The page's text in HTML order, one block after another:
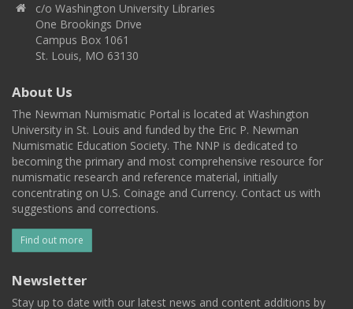
c/o Washington University Libraries
One Brookings Drive
Campus Box 1061
St. Louis, MO 63130
About Us
The Newman Numismatic Portal is located at Washington
University in St. Louis and funded by the Eric P. Newman
Numismatic Education Society. The NNP is dedicated to
becoming the primary and most comprehensive resource for
numismatic research and reference material, initially
concentrating on U.S. Coinage and Currency. Contact us with
suggestions and corrections.
Find out more
Newsletter
Stay up to date with our latest news and content additions by